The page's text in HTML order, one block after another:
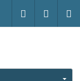
S'identifier